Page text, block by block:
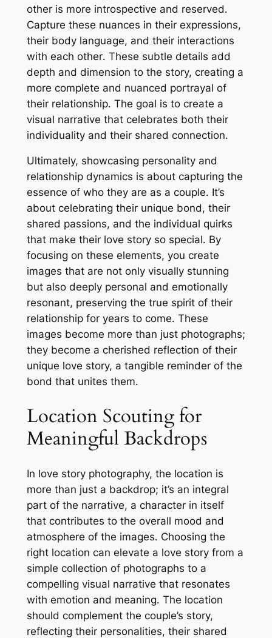
other is more introspective and reserved․
Capture these nuances in their expressions,
their body language, and their interactions
with each other․ These subtle details add
depth and dimension to the story, creating a
more complete and nuanced portrayal of
their relationship․ The goal is to create a
visual narrative that celebrates both their
individuality and their shared connection․
Ultimately, showcasing personality and
relationship dynamics is about capturing the
essence of who they are as a couple․ It’s
about celebrating their unique bond, their
shared passions, and the individual quirks
that make their love story so special․ By
focusing on these elements, you create
images that are not only visually stunning
but also deeply personal and emotionally
resonant, preserving the true spirit of their
relationship for years to come․ These
images become more than just photographs;
they become a cherished reflection of their
unique love story, a tangible reminder of the
bond that unites them․
Location Scouting for
Meaningful Backdrops
In love story photography, the location is
more than just a backdrop; it’s an integral
part of the narrative, a character in itself
that contributes to the overall mood and
atmosphere of the images․ Choosing the
right location can elevate a love story from a
simple collection of photographs to a
compelling visual narrative that resonates
with emotion and meaning․ The location
should complement the couple’s story,
reflecting their personalities, their shared